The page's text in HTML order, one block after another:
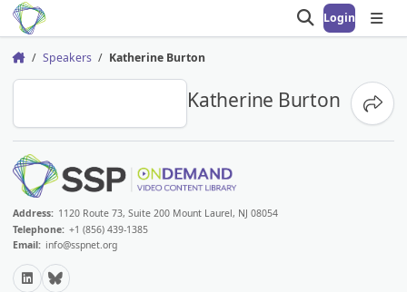
Open search
Login
Home Speakers Katherine Burton
Katherine Burton
Address: 1120 Route 73, Suite 200 Mount Laurel, NJ 08054
Telephone: +1 (856) 439-1385
Email: info@sspnet.org
LinkedInBluesky